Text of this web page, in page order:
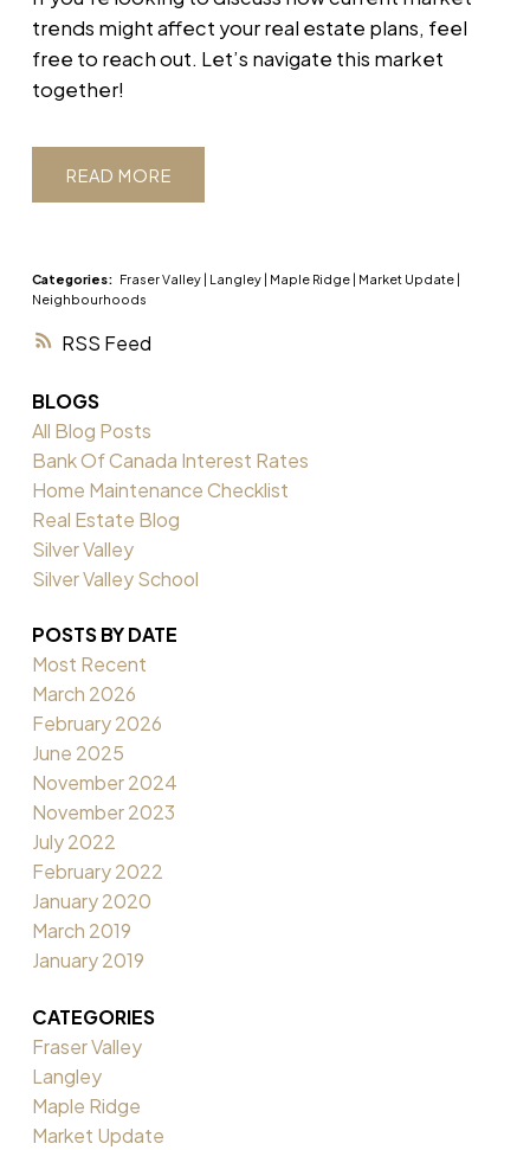
RSS
trends might affect your real estate plans, feel
free to reach out. Let’s navigate this market
together!
READ
Categories: Fraser Valley Langley Maple Ridge Market Update
Neighbourhoods
BLOGS
All Blog Posts
Bank Of Canada Interest Rates
Home Maintenance Checklist
Real Estate Blog
Silver Valley
Silver Valley School
POSTS BY DATE
Most Recent
March 2026
February 2026
June 2025
November 2024
November 2023
July 2022
February 2022
January 2020
March 2019
January 2019
CATEGORIES
Fraser Valley
Langley
Maple Ridge
Market Update